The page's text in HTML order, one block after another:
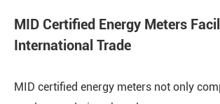
MID Certified Energy Meters
International Trade
MID certified energy meters not only